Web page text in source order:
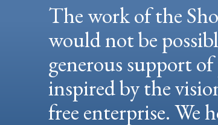
The work of the
would not be
generous support
inspired by the
free enterprise. We